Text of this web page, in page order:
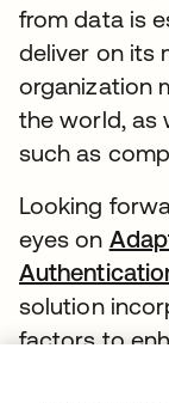
from data is
deliver on its
organization
the world, as
such as
Looking
eyes on
solution
factors to